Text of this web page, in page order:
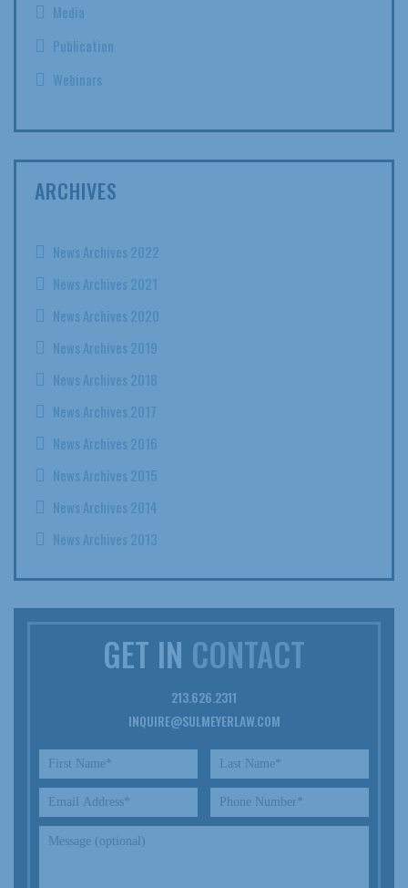
Media
Publication
Webinars
ARCHIVES
News Archives 2022
News Archives 2021
News Archives 2020
News Archives 2019
News Archives 2018
News Archives 2017
News Archives 2016
News Archives 2015
News Archives 2014
News Archives 2013
GET IN CONTACT
213.626.2311
INQUIRE@SULMEYERLAW.COM